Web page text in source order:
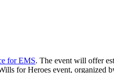
for EMS. The event will offer
for Heroes event,